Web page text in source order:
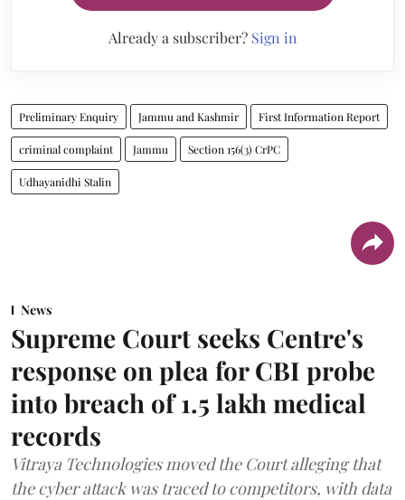
Already a subscriber? Sign in
Preliminary Enquiry Jammu and Kashmir First Information Report
criminal complaint Jammu Section 156(3) CrPC
Udhayanidhi Stalin
News
Supreme Court seeks Centre's
response on plea for CBI probe
into breach of 1.5 lakh medical
records
Vitraya Technologies moved the Court alleging that
the cyber attack was traced to competitors, with data